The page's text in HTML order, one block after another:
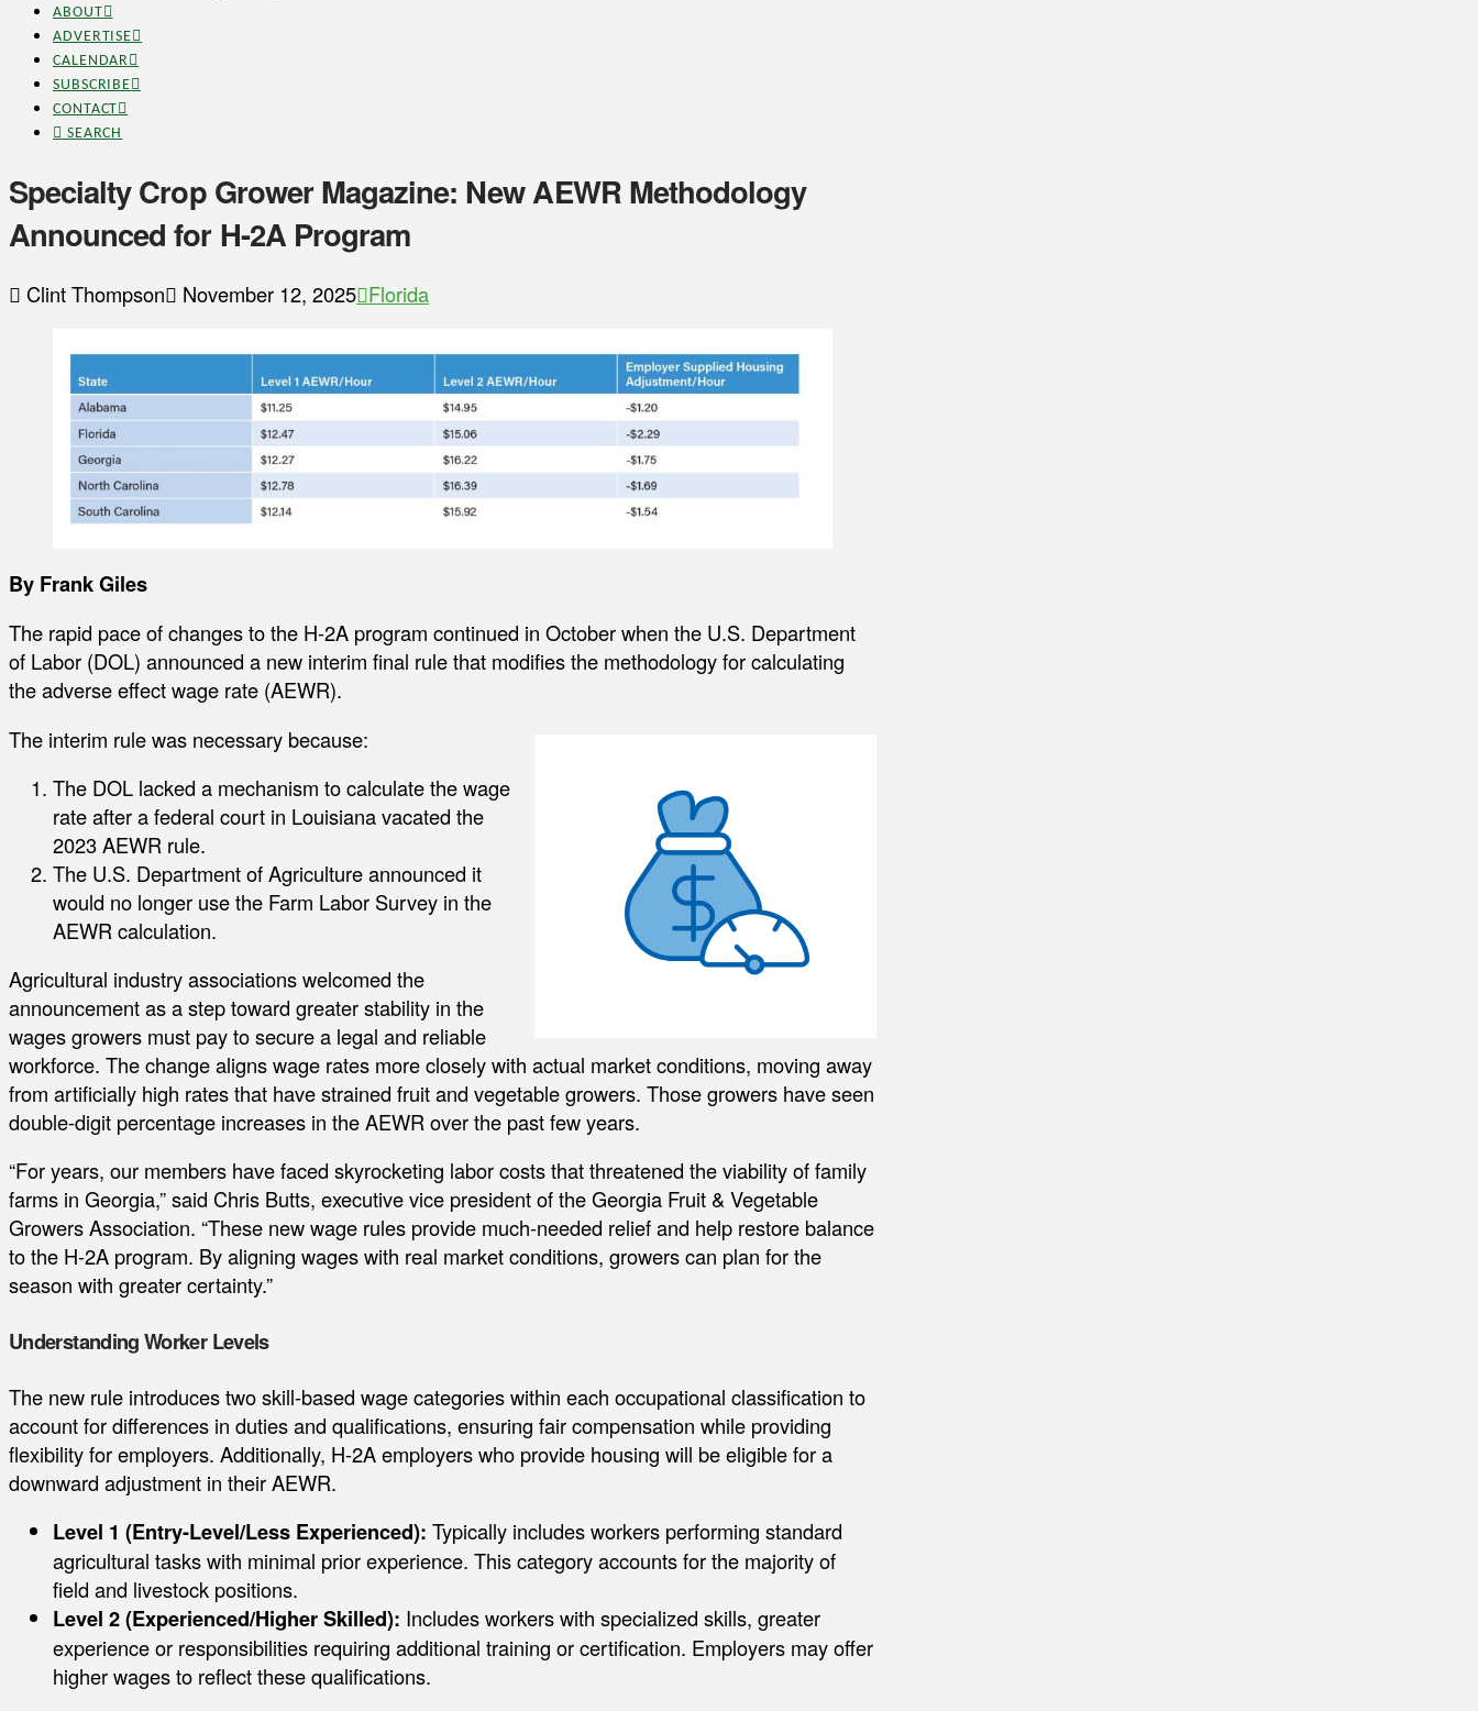
ABOUT
ADVERTISE
CALENDAR
SUBSCRIBE
CONTACT
SEARCH
Specialty Crop Grower Magazine: New AEWR Methodology
Announced for H-2A Program
Clint Thompson November 12, 2025 Florida
By Frank Giles
The rapid pace of changes to the H-2A program continued in October when the U.S. Department
of Labor (DOL) announced a new interim final rule that modifies the methodology for calculating
the adverse effect wage rate (AEWR).
The interim rule was necessary because:
The DOL lacked a mechanism to calculate the wage
rate after a federal court in Louisiana vacated the
2023 AEWR rule.
The U.S. Department of Agriculture announced it
would no longer use the Farm Labor Survey in the
AEWR calculation.
Agricultural industry associations welcomed the
announcement as a step toward greater stability in the
wages growers must pay to secure a legal and reliable
workforce. The change aligns wage rates more closely with actual market conditions, moving away
from artificially high rates that have strained fruit and vegetable growers. Those growers have seen
double-digit percentage increases in the AEWR over the past few years.
“For years, our members have faced skyrocketing labor costs that threatened the viability of family
farms in Georgia,” said Chris Butts, executive vice president of the Georgia Fruit & Vegetable
Growers Association. “These new wage rules provide much-needed relief and help restore balance
to the H-2A program. By aligning wages with real market conditions, growers can plan for the
season with greater certainty.”
Understanding Worker Levels
The new rule introduces two skill-based wage categories within each occupational classification to
account for differences in duties and qualifications, ensuring fair compensation while providing
flexibility for employers. Additionally, H-2A employers who provide housing will be eligible for a
downward adjustment in their AEWR.
Level 1 (Entry-Level/Less Experienced): Typically includes workers performing standard
agricultural tasks with minimal prior experience. This category accounts for the majority of
field and livestock positions.
Level 2 (Experienced/Higher Skilled): Includes workers with specialized skills, greater
experience or responsibilities requiring additional training or certification. Employers may offer
higher wages to reflect these qualifications.